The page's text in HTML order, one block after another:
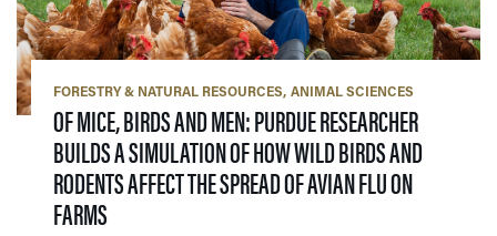
FORESTRY & NATURAL RESOURCES ANIMAL SCIENCES
OF MICE, BIRDS AND MEN: PURDUE RESEARCHER
BUILDS A SIMULATION OF HOW WILD BIRDS AND
RODENTS AFFECT THE SPREAD OF AVIAN FLU ON
FARMS